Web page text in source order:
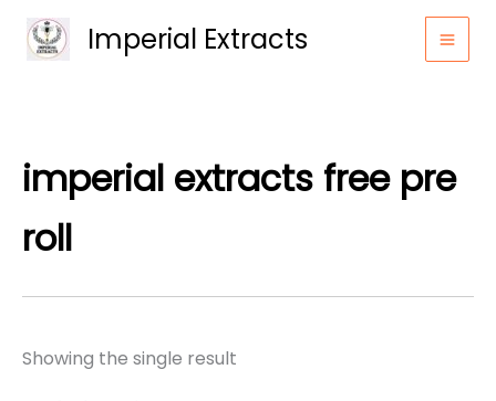
Imperial Extracts
imperial extracts free pre
roll​
Showing the single result